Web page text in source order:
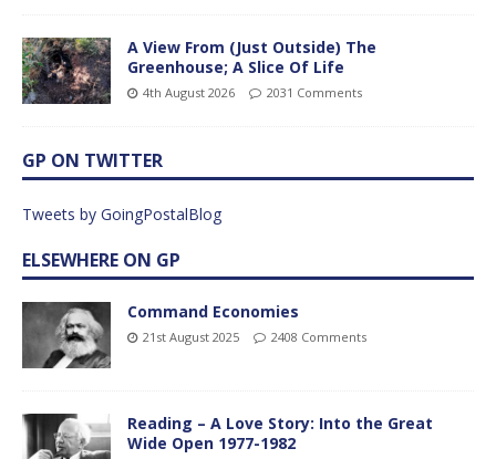
A View From (Just Outside) The
Greenhouse; A Slice Of Life
4th August 2026 2031 Comments
GP ON TWITTER
Tweets by GoingPostalBlog
ELSEWHERE ON GP
Command Economies
21st August 2025 2408 Comments
Reading – A Love Story: Into the Great
Wide Open 1977-1982